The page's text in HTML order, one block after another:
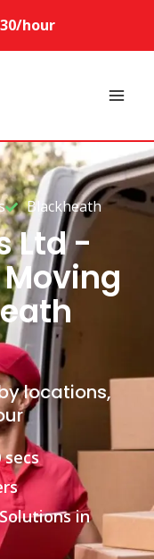
hour
Blackheath
Ltd -
locations,
in